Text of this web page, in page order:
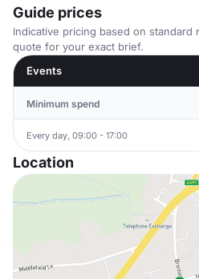
Guide prices
Indicative pricing based on standard
quote for your exact brief.
Events
Minimum spend
Every day, 09:00 - 17:00
Location